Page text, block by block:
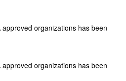
organizations has been
organizations has been